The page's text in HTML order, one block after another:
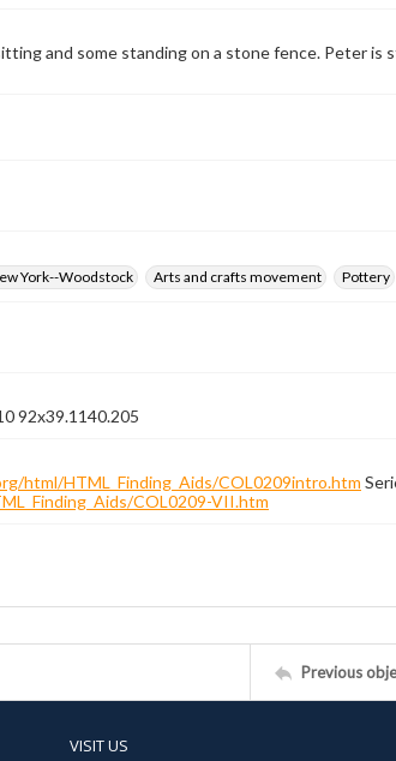
and some standing on a stone fence. Peter is
York--Woodstock Arts and crafts movement Pottery
92x39.1140.205
html/HTML_Finding_Aids/COL0209intro.htm
COL0209-VII.htm
Previous
VISIT US